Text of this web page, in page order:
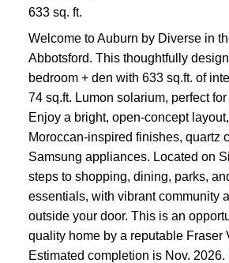
633 sq. ft.
Welcome to Auburn by Diverse in
Abbotsford. This thoughtfully
bedroom + den with 633 sq.ft. of
74 sq.ft. Lumon solarium, perfect
Enjoy a bright, open-concept
Moroccan-inspired finishes, quartz
Samsung appliances. Located on
steps to shopping, dining, parks,
essentials, with vibrant community
outside your door. This is an
quality home by a reputable Fraser
Estimated completion is Nov. 2026.